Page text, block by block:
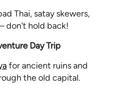
Thai, satay skewers,
hold back!
Day Trip
for ancient ruins and
the old capital.